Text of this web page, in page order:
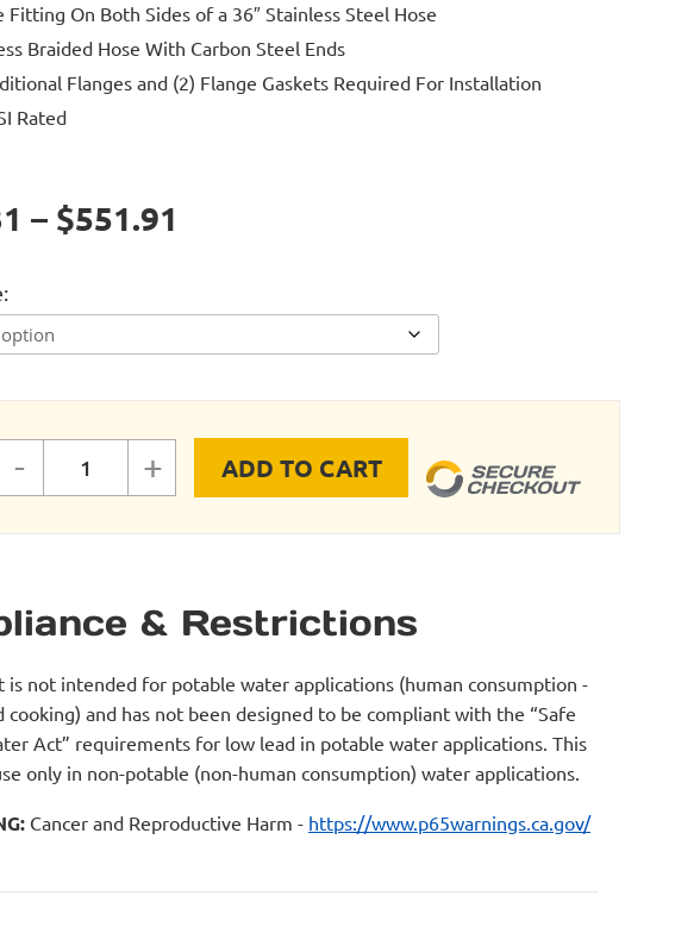
Fitting On Both Sides of a 36″ Stainless Steel Hose
Braided Hose With Carbon Steel Ends
Flanges and (2) Flange Gaskets Required For Installation
Rated
– $551.91
FASTPIPE RIGID PIPE STAINLESS STEEL FLANGE quantity
- + ADD TO CART
& Restrictions
is not intended for potable water applications (human consumption -
cooking) and has not been designed to be compliant with the “Safe
Act” requirements for low lead in potable water applications. This
only in non-potable (non-human consumption) water applications.
Cancer and Reproductive Harm - https://www.p65warnings.ca.gov/